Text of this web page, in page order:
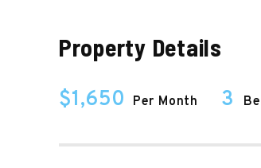
Property Details
$1,650 Per Month 3